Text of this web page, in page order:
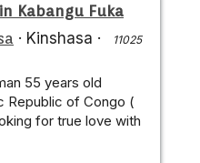
Kabangu Fuka
· Kinshasa ·
11025
55 years old
Republic of Congo (
for true love with